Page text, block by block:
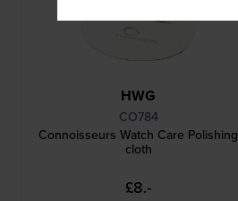
HWG
CO784
Connoisseurs Watch Care Polishing
cloth
£8.-